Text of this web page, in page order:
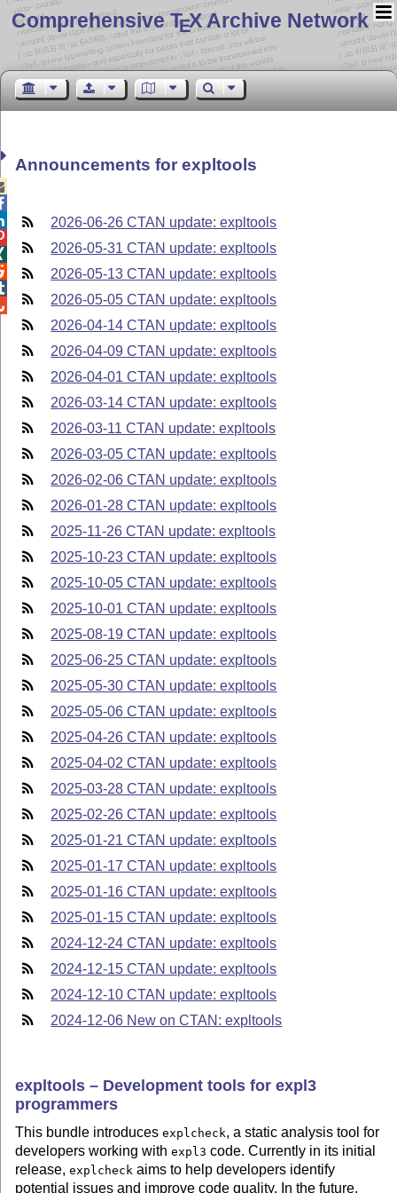
Comprehensive TEX Archive Network
Announcements for expltools
2026-06-26 CTAN update: expltools
2026-05-31 CTAN update: expltools
2026-05-13 CTAN update: expltools
2026-05-05 CTAN update: expltools
2026-04-14 CTAN update: expltools
2026-04-09 CTAN update: expltools
2026-04-01 CTAN update: expltools
2026-03-14 CTAN update: expltools
2026-03-11 CTAN update: expltools
2026-03-05 CTAN update: expltools
2026-02-06 CTAN update: expltools
2026-01-28 CTAN update: expltools
2025-11-26 CTAN update: expltools
2025-10-23 CTAN update: expltools
2025-10-05 CTAN update: expltools
2025-10-01 CTAN update: expltools
2025-08-19 CTAN update: expltools
2025-06-25 CTAN update: expltools
2025-05-30 CTAN update: expltools
2025-05-06 CTAN update: expltools
2025-04-26 CTAN update: expltools
2025-04-02 CTAN update: expltools
2025-03-28 CTAN update: expltools
2025-02-26 CTAN update: expltools
2025-01-21 CTAN update: expltools
2025-01-17 CTAN update: expltools
2025-01-16 CTAN update: expltools
2025-01-15 CTAN update: expltools
2024-12-24 CTAN update: expltools
2024-12-15 CTAN update: expltools
2024-12-10 CTAN update: expltools
2024-12-06 New on CTAN: expltools
expltools – Development tools for expl3
programmers
This bundle introducesexplcheck, a static analysis tool for
developers working withexpl3 code. Currently in its initial
release,explcheck aims to help developers identify
potential issues and improve code quality. In the future,